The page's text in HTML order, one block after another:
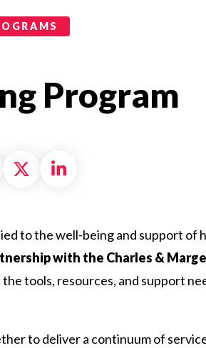
Program
Share on Facebook
Share on X formally
Share on LinkedIn
to the well-being and support of
with the Charles &
tools, resources, and support
to deliver a continuum of